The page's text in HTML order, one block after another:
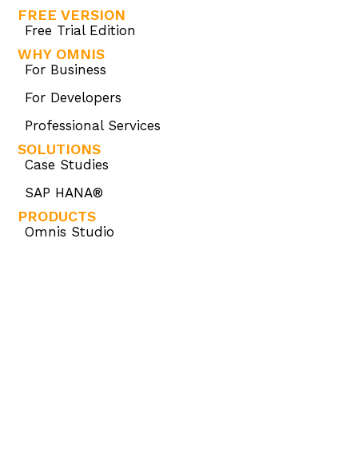
FREE VERSION
Free Trial Edition
WHY OMNIS
For Business
For Developers
Professional Services
SOLUTIONS
Case Studies
SAP HANA®
PRODUCTS
Omnis Studio